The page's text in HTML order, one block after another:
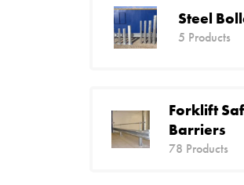
Steel
5 Products
Forklift
Barriers
78 Products